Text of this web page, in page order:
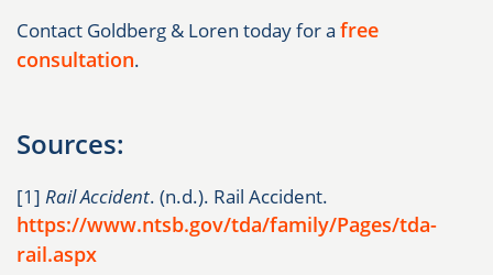
Contact Goldberg & Loren today for a free
consultation.
Sources:
[1] Rail Accident. (n.d.). Rail Accident.
https://www.ntsb.gov/tda/family/Pages/tda-
rail.aspx